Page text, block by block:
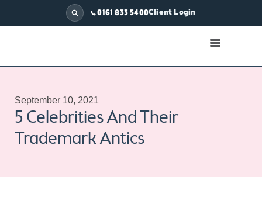
0161 833 5400Client Login
September 10, 2021
5 Celebrities And Their
Trademark Antics